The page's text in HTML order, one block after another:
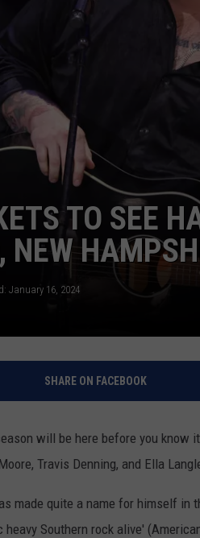
TO SEE
NEW
January 16, 2024
SHARE ON FACEBOOK
will be here before you know
Travis Denning, and Ella
made quite a name for himself
Southern rock alive'